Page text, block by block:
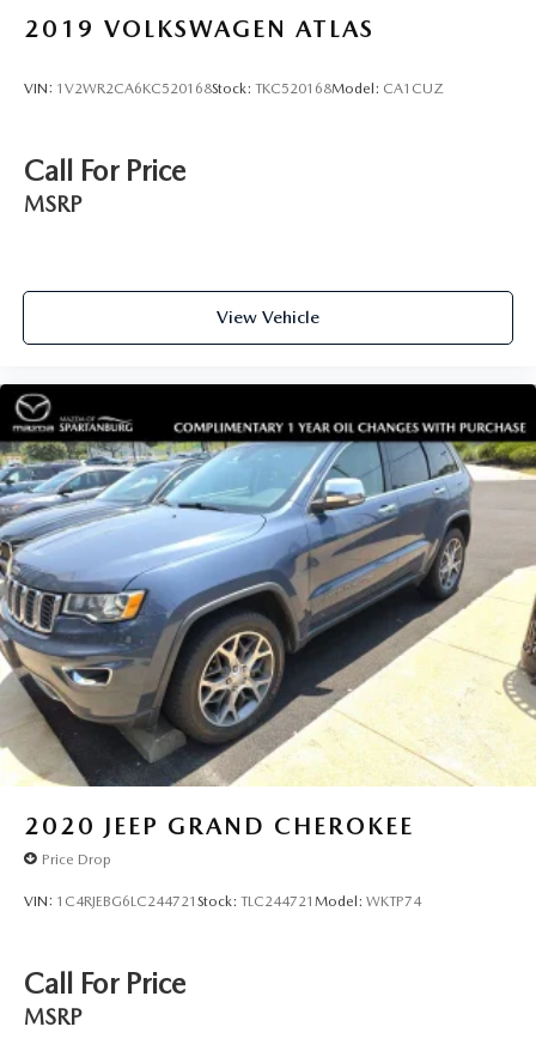
2019 VOLKSWAGEN ATLAS
VIN: 1V2WR2CA6KC520168Stock: TKC520168Model: CA1CUZ
Call For Price
MSRP
View Vehicle
2020 JEEP GRAND CHEROKEE
Price Drop
VIN: 1C4RJEBG6LC244721 Stock: TLC244721 Model: WKTP74
Call For Price
MSRP